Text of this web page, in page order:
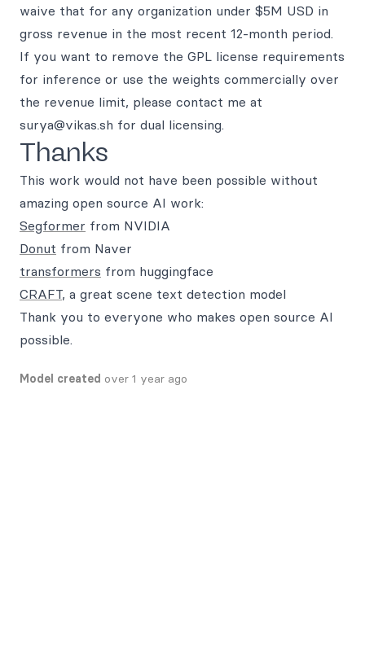
waive that for any organization under $5M USD in
gross revenue in the most recent 12-month period.
If you want to remove the GPL license requirements
for inference or use the weights commercially over
the revenue limit, please contact me at
surya@vikas.sh for dual licensing.
Thanks
This work would not have been possible without
amazing open source AI work:
Segformer from NVIDIA
Donut from Naver
transformers from huggingface
CRAFT, a great scene text detection model
Thank you to everyone who makes open source AI
possible.
Model created over 1 year ago